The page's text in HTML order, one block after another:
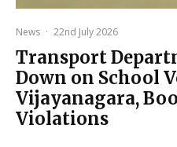
News · 22nd July 2026
Transport
Down on School
Vijayanagara,
Violations